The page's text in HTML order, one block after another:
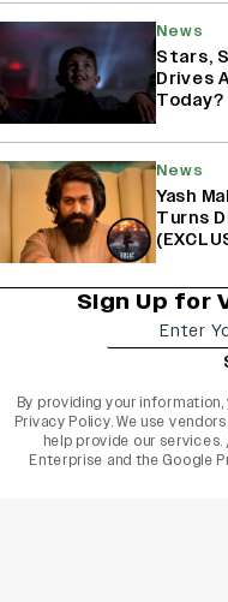
News
Stars,
Drives
Today?
News
Yash
Turns
Sign Up for
By providing your
Privacy Policy. We use
help provide our
Enterprise and the Google